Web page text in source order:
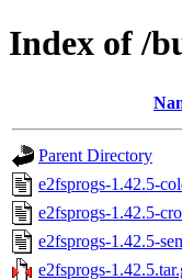
Index of /
Parent Directory
e2fsprogs-1.42.5-
e2fsprogs-1.42.5-
e2fsprogs-1.42.5-
e2fsprogs-